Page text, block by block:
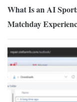
What Is an AI
Matchday